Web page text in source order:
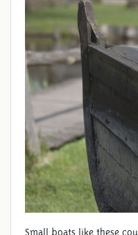
Small boats like these